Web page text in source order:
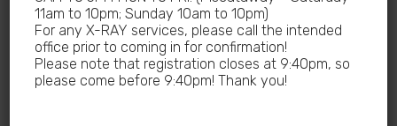
Why Sedentary Lifestyles in children in New
Jersey is dangerous
How many calories does a child need daily
11am to 10pm; Sunday 10am to 10pm)
For any X-RAY services, please call the intended
office prior to coming in for confirmation!
Please note that registration closes at 9:40pm, so
please come before 9:40pm! Thank you!